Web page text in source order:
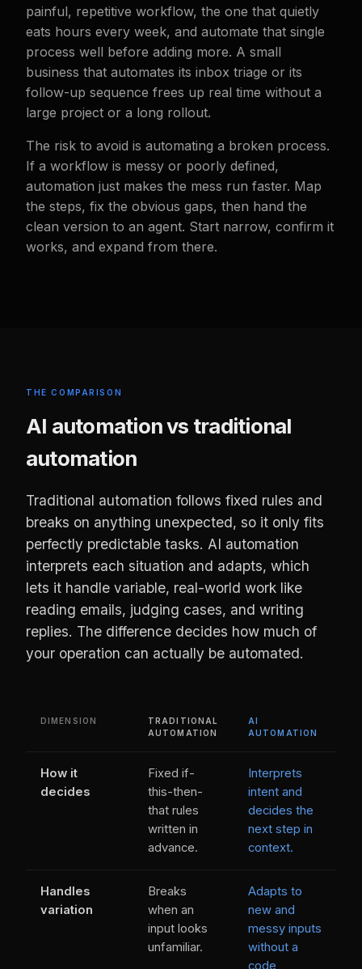
painful, repetitive workflow, the one that quietly
eats hours every week, and automate that single
process well before adding more. A small
business that automates its inbox triage or its
follow-up sequence frees up real time without a
large project or a long rollout.
The risk to avoid is automating a broken process.
If a workflow is messy or poorly defined,
automation just makes the mess run faster. Map
the steps, fix the obvious gaps, then hand the
clean version to an agent. Start narrow, confirm it
works, and expand from there.
THE COMPARISON
AI automation vs traditional
automation
Traditional automation follows fixed rules and
breaks on anything unexpected, so it only fits
perfectly predictable tasks. AI automation
interprets each situation and adapts, which
lets it handle variable, real-world work like
reading emails, judging cases, and writing
replies. The difference decides how much of
your operation can actually be automated.
DIMENSION
TRADITIONAL
AUTOMATION
AI
AUTOMATION
How it
decides
Fixed if-
this-then-
that rules
written in
advance.
Interprets
intent and
decides the
next step in
context.
Handles
variation
Breaks
when an
input looks
unfamiliar.
Adapts to
new and
messy inputs
without a
code